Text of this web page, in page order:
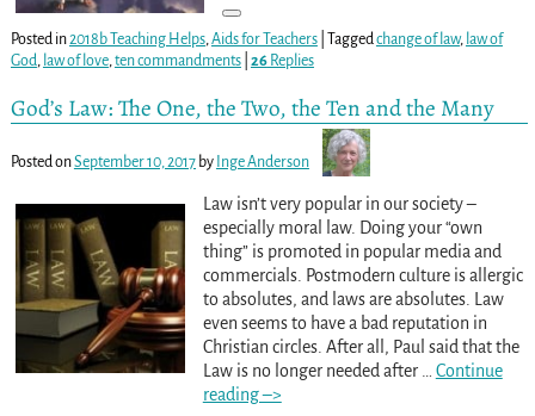
Posted in2018b Teaching Helps,Aids for Teachers| Taggedchange of law, law of
God, law of love,ten commandments| 26Replies
God’s Law: The One, the Two, the Ten and the Many
Posted onSeptember 10, 2017 by Inge Anderson
Law isn’t very popular in our society –
especially moral law. Doing your “own
thing” is promoted in popular media and
commercials. Postmodern culture is allergic
to absolutes, and laws are absolutes. Law
even seems to have a bad reputation in
Christian circles. After all, Paul said that the
Law is no longer needed after … Continue
reading –>